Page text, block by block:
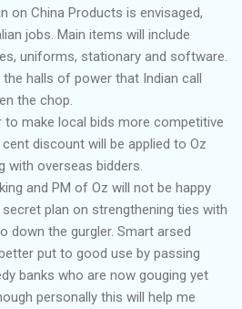
on China Products is envisaged,
jobs. Main items will include
uniforms, stationary and software.
halls of power that Indian call
the chop.
make local bids more competitive
discount will be applied to Oz
with overseas bidders.
and PM of Oz will not be happy
plan on strengthening ties with
down the gurgler. Smart arsed
put to good use by passing
banks who are now gouging yet
personally this will help me